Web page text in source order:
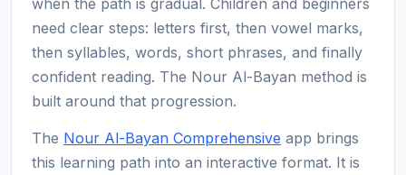
need clear steps: letters first, then vowel marks,
then syllables, words, short phrases, and finally
confident reading. The Nour Al-Bayan method is
built around that progression.
The Nour Al-Bayan Comprehensive app brings
this learning path into an interactive format. It is